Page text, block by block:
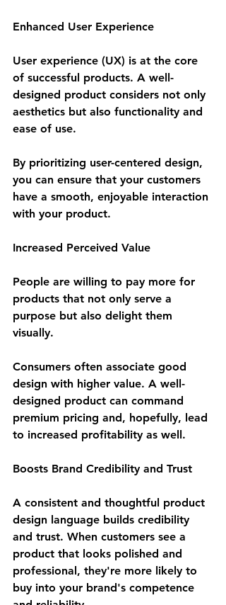
Enhanced User Experience
User experience (UX) is at the core
of successful products. A well-
designed product considers not only
aesthetics but also functionality and
ease of use.
By prioritizing user-centered design,
you can ensure that your customers
have a smooth, enjoyable interaction
with your product.
Increased Perceived Value
People are willing to pay more for
products that not only serve a
purpose but also delight them
visually.
Consumers often associate good
design with higher value. A well-
designed product can command
premium pricing and, hopefully, lead
to increased profitability as well.
Boosts Brand Credibility and Trust
A consistent and thoughtful product
design language builds credibility
and trust. When customers see a
product that looks polished and
professional, they're more likely to
buy into your brand's competence